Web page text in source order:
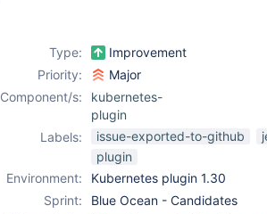
Type:
Improvement
Priority:
Major
Component/s:
kubernetes-
plugin
Labels:
issue-exported-to-github
plugin
Environment:
Kubernetes plugin 1.30
Sprint:
Blue Ocean - Candidates